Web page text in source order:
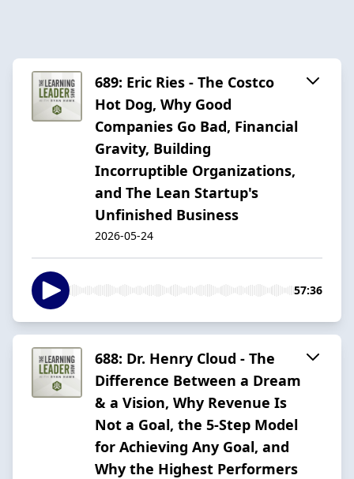
689: Eric Ries - The Costco
Hot Dog, Why Good
Companies Go Bad, Financial
Gravity, Building
Incorruptible Organizations,
and The Lean Startup's
Unfinished Business
2026-05-24
57:36
688: Dr. Henry Cloud - The
Difference Between a Dream
& a Vision, Why Revenue Is
Not a Goal, the 5-Step Model
for Achieving Any Goal, and
Why the Highest Performers